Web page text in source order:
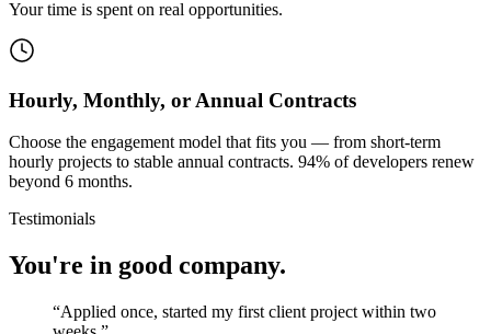
Your time is spent on real opportunities.
Hourly, Monthly, or Annual Contracts
Choose the engagement model that fits you — from short-term
hourly projects to stable annual contracts. 94% of developers renew
beyond 6 months.
Testimonials
You're in good company.
“Applied once, started my first client project within two